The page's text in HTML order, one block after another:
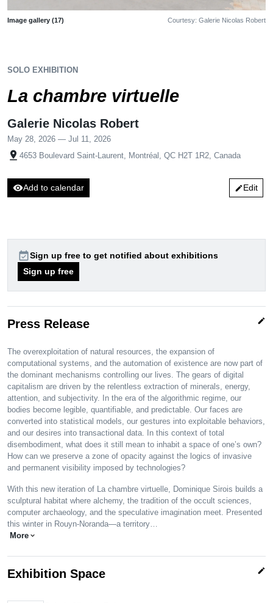
Image gallery (17) Courtesy: Galerie Nicolas Robert
SOLO EXHIBITION
La chambre virtuelle
Galerie Nicolas Robert
May 28, 2026 — Jul 11, 2026
pin_drop 4653 Boulevard Saint-Laurent, Montréal, QC H2T 1R2, Canada
visibilityAdd to calendar editEdit
event_availableSign up free to get notified about exhibitions
Sign up free
Press Release edit
The overexploitation of natural resources, the expansion of
computational systems, and the automation of existence are now part of
the dominant mechanisms controlling our lives. The gears of digital
capitalism are driven by the relentless extraction of minerals, energy,
attention, and subjectivity. In the era of the algorithmic regime, our
bodies become legible, quantifiable, and predictable. Our faces are
converted into statistical models, our gestures into exploitable behaviors,
and our desires into transactional data. In this context of total
disembodiment, what does it still mean to inhabit a space of one’s own?
How can we preserve a zone of opacity against the logics of invasive
and permanent visibility imposed by technologies?
With this new iteration of La chambre virtuelle, Dominique Sirois builds a
sculptural habitat where alchemy, the tradition of the occult sciences,
computer archaeology, and the speculative imagination meet. Presented
this winter in Rouyn-Noranda—a territory…
More expand_more
Exhibition Space edit